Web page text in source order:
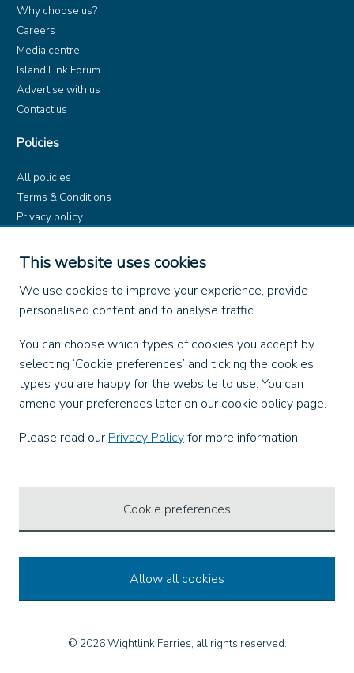
This website uses cookies
We use cookies to improve your experience, provide
personalised content and to analyse traffic.
You can choose which types of cookies you accept by
selecting ‘Cookie preferences’ and ticking the cookies
types you are happy for the website to use. You can
amend your preferences later on our cookie policy page.
Please read our Privacy Policyfor more information.
Cookie preferences
Allow all cookies
Why choose us?
Careers
Media centre
Island Link Forum
Advertise with us
Contact us
Policies
All policies
Terms & Conditions
Privacy policy
Dangerous Goods (ADR)
Find us on
X
Instagram
TikTok
LinkedIn
© 2026 Wightlink Ferries, all rights reserved.